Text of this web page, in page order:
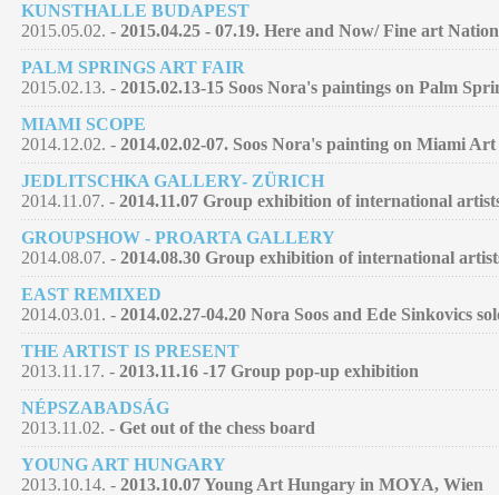
KUNSTHALLE BUDAPEST
2015.05.02. - 2015.04.25 - 07.19. Here and Now/ Fine art
PALM SPRINGS ART FAIR
2015.02.13. - 2015.02.13-15 Soos Nora's paintings on Palm
MIAMI SCOPE
2014.12.02. - 2014.02.02-07. Soos Nora's painting on Miami
JEDLITSCHKA GALLERY- ZÜRICH
2014.11.07. - 2014.11.07 Group exhibition of international
GROUPSHOW - PROARTA GALLERY
2014.08.07. - 2014.08.30 Group exhibition of international
EAST REMIXED
2014.03.01. - 2014.02.27-04.20 Nora Soos and Ede Sinkovics
THE ARTIST IS PRESENT
2013.11.17. - 2013.11.16 -17 Group pop-up exhibition
NÉPSZABADSÁG
2013.11.02. - Get out of the chess board
YOUNG ART HUNGARY
2013.10.14. - 2013.10.07 Young Art Hungary in MOYA, Wien